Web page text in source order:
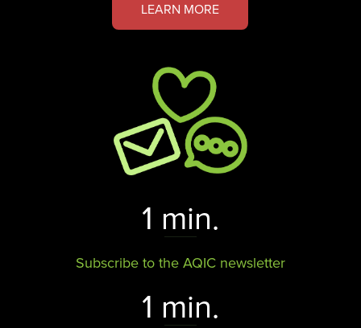
LEARN MORE
1 min.
Subscribe to the AQIC newsletter
1 min.